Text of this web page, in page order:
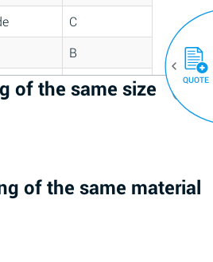
C
B
D
A
of the same size (30)
of the same material
QUOTE